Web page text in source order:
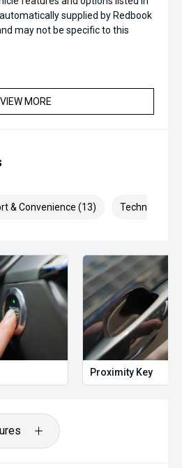
supplied by Redbook
may not be specific to this
VIEW MORE
& Convenience (13) Technology
Proximity Key